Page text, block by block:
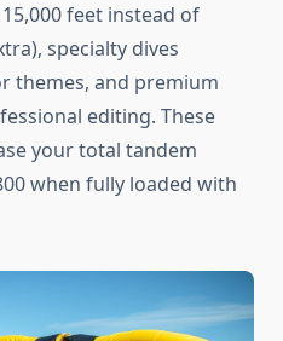
feet instead of
specialty dives
themes, and premium
editing. These
your total tandem
when fully loaded with